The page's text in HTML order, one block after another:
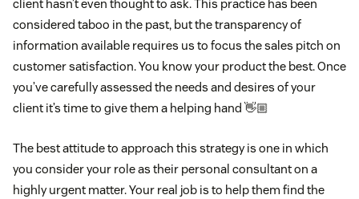
client hasn’t even thought to ask. This practice has been
considered taboo in the past, but the transparency of
information available requires us to focus the sales pitch on
customer satisfaction. You know your product the best. Once
you’ve carefully assessed the needs and desires of your
client it’s time to give them a helping hand 👋🏼
The best attitude to approach this strategy is one in which
you consider your role as their personal consultant on a
highly urgent matter. Your real job is to help them find the